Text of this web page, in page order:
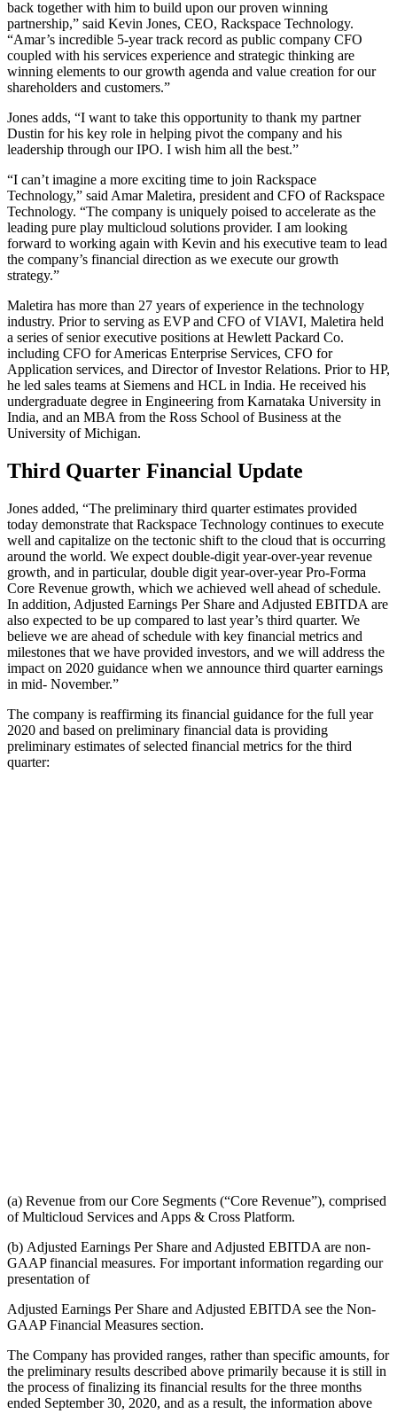
back together with him to build upon our proven winning
partnership,” said Kevin Jones, CEO, Rackspace Technology.
“Amar’s incredible 5-year track record as public company CFO
coupled with his services experience and strategic thinking are
winning elements to our growth agenda and value creation for our
shareholders and customers.”
Jones adds, “I want to take this opportunity to thank my partner
Dustin for his key role in helping pivot the company and his
leadership through our IPO. I wish him all the best.”
“I can’t imagine a more exciting time to join Rackspace
Technology,” said Amar Maletira, president and CFO of Rackspace
Technology. “The company is uniquely poised to accelerate as the
leading pure play multicloud solutions provider. I am looking
forward to working again with Kevin and his executive team to lead
the company’s financial direction as we execute our growth
strategy.”
Maletira has more than 27 years of experience in the technology
industry. Prior to serving as EVP and CFO of VIAVI, Maletira held
a series of senior executive positions at Hewlett Packard Co.
including CFO for Americas Enterprise Services, CFO for
Application services, and Director of Investor Relations. Prior to HP,
he led sales teams at Siemens and HCL in India. He received his
undergraduate degree in Engineering from Karnataka University in
India, and an MBA from the Ross School of Business at the
University of Michigan.
Third Quarter Financial Update
Jones added, “The preliminary third quarter estimates provided
today demonstrate that Rackspace Technology continues to execute
well and capitalize on the tectonic shift to the cloud that is occurring
around the world. We expect double-digit year-over-year revenue
growth, and in particular, double digit year-over-year Pro-Forma
Core Revenue growth, which we achieved well ahead of schedule.
In addition, Adjusted Earnings Per Share and Adjusted EBITDA are
also expected to be up compared to last year’s third quarter. We
believe we are ahead of schedule with key financial metrics and
milestones that we have provided investors, and we will address the
impact on 2020 guidance when we announce third quarter earnings
in mid- November.”
The company is reaffirming its financial guidance for the full year
2020 and based on preliminary financial data is providing
preliminary estimates of selected financial metrics for the third
quarter:
(a) Revenue from our Core Segments (“Core Revenue”), comprised
of Multicloud Services and Apps & Cross Platform.
(b) Adjusted Earnings Per Share and Adjusted EBITDA are non-
GAAP financial measures. For important information regarding our
presentation of
Adjusted Earnings Per Share and Adjusted EBITDA see the Non-
GAAP Financial Measures section.
The Company has provided ranges, rather than specific amounts, for
the preliminary results described above primarily because it is still in
the process of finalizing its financial results for the three months
ended September 30, 2020, and as a result, the information above